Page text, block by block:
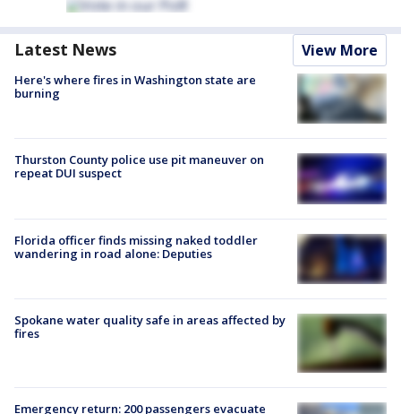
Latest News View More
Here's where fires in Washington state are
burning
Thurston County police use pit maneuver on
repeat DUI suspect
Florida officer finds missing naked toddler
wandering in road alone: Deputies
Spokane water quality safe in areas affected by
fires
Emergency return: 200 passengers evacuate